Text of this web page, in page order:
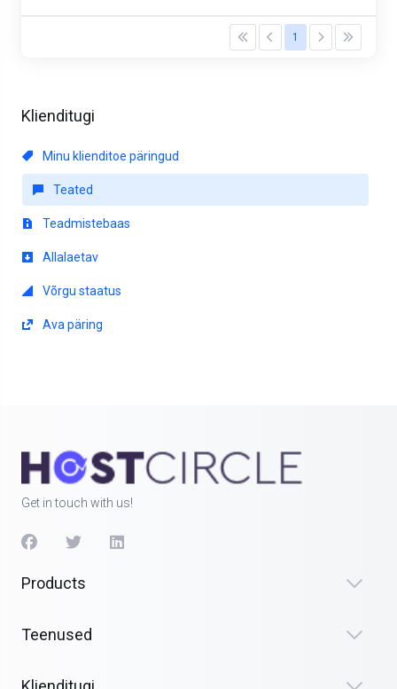
Klienditugi
Minu klienditoe päringud
Teated
Teadmistebaas
Allalaetav
Võrgu staatus
Ava päring
1
Get in touch with us!
Products
Teenused